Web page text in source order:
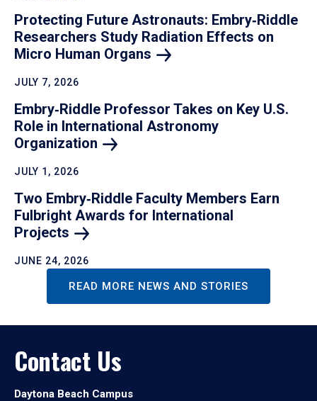
Protecting Future Astronauts: Embry‑Riddle
Researchers Study Radiation Effects on
Micro Human Organs
JULY 7, 2026
Embry‑Riddle Professor Takes on Key U.S.
Role in International Astronomy
Organization
JULY 1, 2026
Two Embry‑Riddle Faculty Members Earn
Fulbright Awards for International
Projects
JUNE 24, 2026
READ MORE NEWS AND STORIES
Contact Us
Daytona Beach Campus